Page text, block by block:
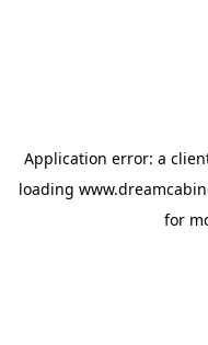
Application error: a
loading
for